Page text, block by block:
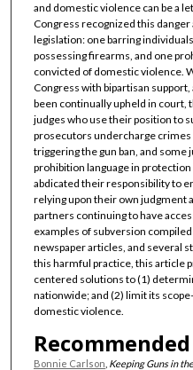
and domestic violence can be a
Congress recognized this
legislation: one barring
possessing firearms, and one
convicted of domestic violence.
Congress with bipartisan
been continually upheld in court,
judges who use their position to
prosecutors undercharge
triggering the gun ban, and some
prohibition language in
abdicated their responsibility to
relying upon their own judgment
partners continuing to have
examples of subversion
newspaper articles, and several
this harmful practice, this article
centered solutions to (1)
nationwide; and (2) limit its
domestic violence.
Bonnie Carlson Keeping Guns in